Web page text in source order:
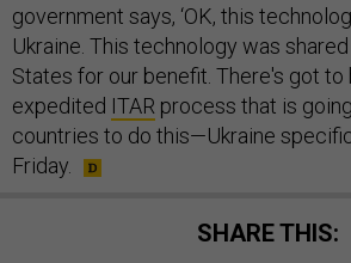
government says, ‘OK, this
Ukraine. This technology was
States for our benefit. There's got
expedited ITAR process that is
countries to do this—Ukraine
Friday.
SHARE THIS: